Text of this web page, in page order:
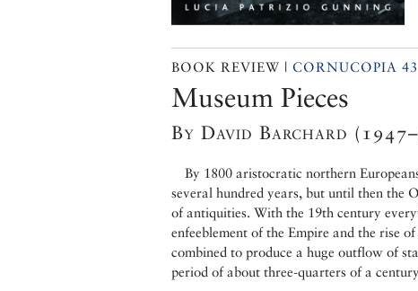
BOOK REVIEW | CORNUCOPIA 43
Museum Pieces
By David Barchard
By 1800 aristocratic northern
several hundred years, but until then the
of antiquities. With the 19th century
enfeeblement of the Empire and the rise
combined to produce a huge outflow of
period of about three-quarters of a